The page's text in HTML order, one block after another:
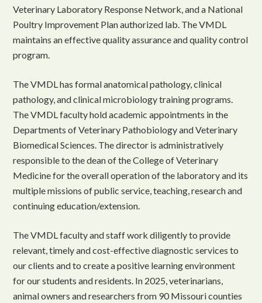
Veterinary Laboratory Response Network, and a National
Poultry Improvement Plan authorized lab. The VMDL
maintains an effective quality assurance and quality control
program.
The VMDL has formal anatomical pathology, clinical
pathology, and clinical microbiology training programs.
The VMDL faculty hold academic appointments in the
Departments of Veterinary Pathobiology and Veterinary
Biomedical Sciences. The director is administratively
responsible to the dean of the College of Veterinary
Medicine for the overall operation of the laboratory and its
multiple missions of public service, teaching, research and
continuing education/extension.
The VMDL faculty and staff work diligently to provide
relevant, timely and cost-effective diagnostic services to
our clients and to create a positive learning environment
for our students and residents. In 2025, veterinarians,
animal owners and researchers from 90 Missouri counties